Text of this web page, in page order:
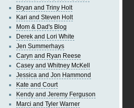
Bryan and Triny Holt
Kari and Steven Holt
Mom & Dad's Blog
Derek and Lori White
Jen Summerhays
Caryn and Ryan Reese
Casey and Whitney McKell
Jessica and Jon Hammond
Kate and Court
Kendy and Jeremy Ferguson
Marci and Tyler Warner